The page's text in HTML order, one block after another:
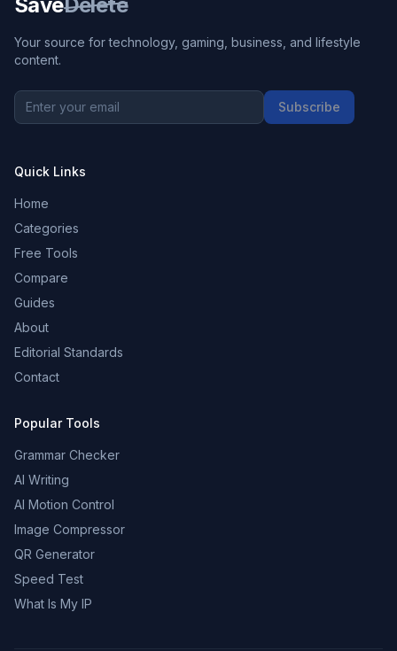
Your source for technology, gaming, business, and lifestyle
content.
Subscribe
Quick Links
Home
Categories
Free Tools
Compare
Guides
About
Editorial Standards
Contact
Popular Tools
Grammar Checker
AI Writing
AI Motion Control
Image Compressor
QR Generator
Speed Test
What Is My IP